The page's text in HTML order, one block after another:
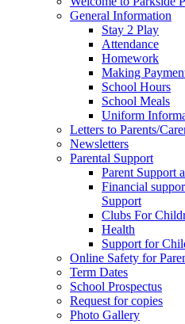
General Information
Stay 2 Play
Attendance
Homework
Making
School Hours
School Meals
Uniform
Letters to Parents/
Newsletters
Parental Support
Parent Support
Financial
Support
Clubs For
Health
Support for
Online Safety for
Term Dates
School Prospectus
Request for copies
Photo Gallery